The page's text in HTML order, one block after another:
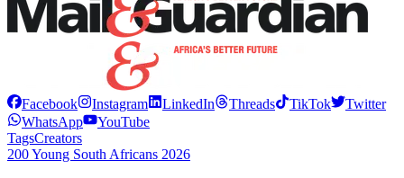
Facebook Instagram LinkedIn Threads TikTok
Twitter
WhatsApp
YouTube
TagsCreators
200 Young South Africans 2026